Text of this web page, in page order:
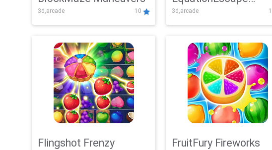
3d,arcade 10
Adventure
3d,arcade
Flingshot Frenzy FruitFury Fireworks